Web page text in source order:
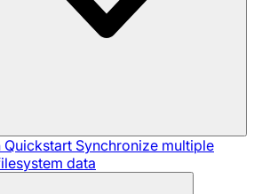
Quickstart Synchronize multiple
data